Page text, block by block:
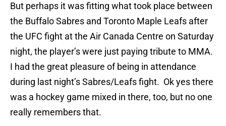
But perhaps it was fitting what took place between
the Buffalo Sabres and Toronto Maple Leafs after
the UFC fight at the Air Canada Centre on Saturday
night, the player’s were just paying tribute to MMA.
I had the great pleasure of being in attendance
during last night’s Sabres/Leafs fight. Ok yes there
was a hockey game mixed in there, too, but no one
really remembers that.